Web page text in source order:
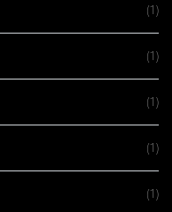
(1)
(1)
(1)
(1)
(1)